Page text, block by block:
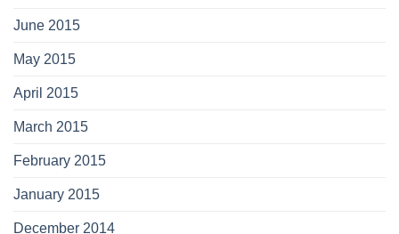
June 2015
May 2015
April 2015
March 2015
February 2015
January 2015
December 2014